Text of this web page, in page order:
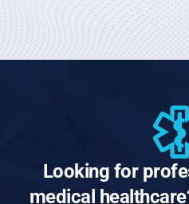
Looking for
medical